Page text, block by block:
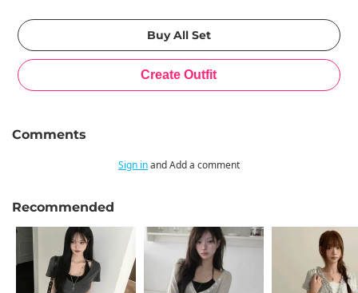
Comments
Sign inand Add a comment
Recommended